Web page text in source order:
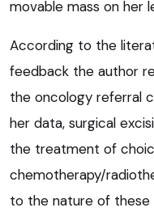
movable mass on her
According to the
feedback the author
the oncology referral
her data, surgical
the treatment of
chemotherapy/
to the nature of these